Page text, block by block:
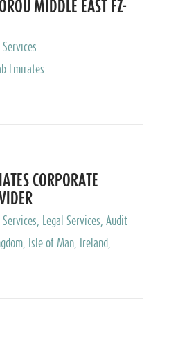
MIDDLE EAST FZ-
Emirates
CORPORATE
Services, Legal Services, Audit
Tax Advisory Services,
Isle of Man, Ireland,